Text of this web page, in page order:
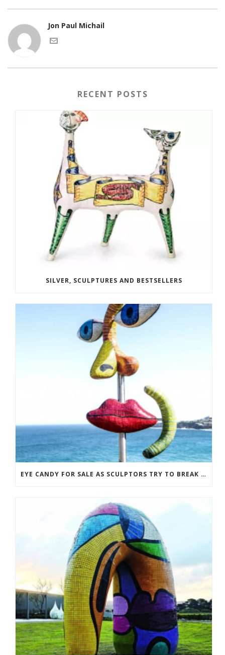
Jon Paul Michail
RECENT POSTS
SILVER, SCULPTURES AND BESTSELLERS
EYE CANDY FOR SALE AS SCULPTORS TRY TO BREAK EVEN